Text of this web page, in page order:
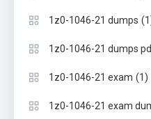
1z0-1046-21 dumps
1z0-1046-21 dumps
1z0-1046-21 exam (1)
1z0-1046-21 exam